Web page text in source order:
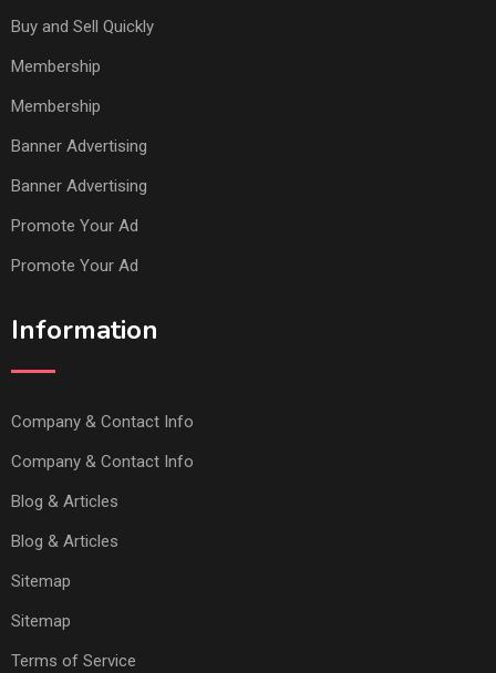
Buy and Sell Quickly
Membership
Membership
Banner Advertising
Banner Advertising
Promote Your Ad
Promote Your Ad
Information
Company & Contact Info
Company & Contact Info
Blog & Articles
Blog & Articles
Sitemap
Sitemap
Terms of Service